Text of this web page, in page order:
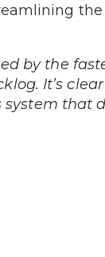
by the
It’s
system that